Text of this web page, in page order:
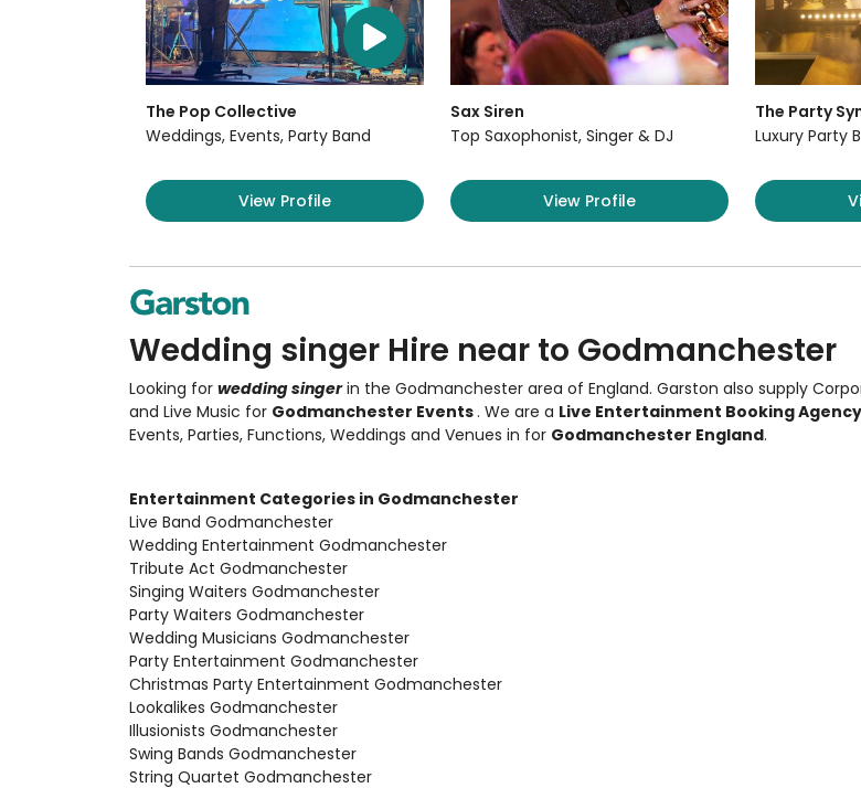
The Pop Collective
Weddings, Events, Party Band
View Profile
Sax Siren
Top Saxophonist, Singer & DJ
View Profile
The Party
Luxury Party
Wedding singer Hire near to Godmanchester
Looking for wedding singerin the Godmanchester area of England. Garston also supply
and Live Music for Godmanchester Events. We are a Live Entertainment Booking Agency
Events, Parties, Functions, Weddings and Venues in for Godmanchester England.
Entertainment Categories in Godmanchester
Live Band Godmanchester
Wedding Entertainment Godmanchester
Tribute Act Godmanchester
Singing Waiters Godmanchester
Party Waiters Godmanchester
Wedding Musicians Godmanchester
Party Entertainment Godmanchester
Christmas Party Entertainment Godmanchester
Lookalikes Godmanchester
Illusionists Godmanchester
Swing Bands Godmanchester
String Quartet Godmanchester